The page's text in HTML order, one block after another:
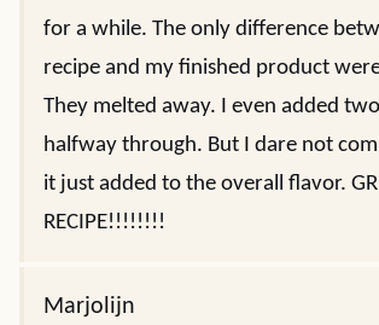
for a while. The only difference
recipe and my finished product
They melted away. I even added
halfway through. But I dare not
it just added to the overall flavor.
RECIPE!!!!!!!!
Marjolijn